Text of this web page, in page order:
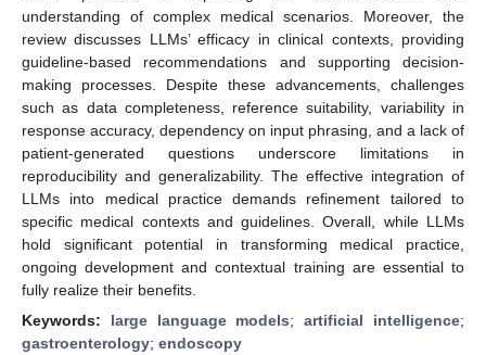
understanding of complex medical scenarios. Moreover, the
review discusses LLMs’ efficacy in clinical contexts, providing
guideline-based recommendations and supporting decision-
making processes. Despite these advancements, challenges
such as data completeness, reference suitability, variability in
response accuracy, dependency on input phrasing, and a lack of
patient-generated questions underscore limitations in
reproducibility and generalizability. The effective integration of
LLMs into medical practice demands refinement tailored to
specific medical contexts and guidelines. Overall, while LLMs
hold significant potential in transforming medical practice,
ongoing development and contextual training are essential to
fully realize their benefits.
Keywords: large language models;artificial intelligence;
gastroenterology; endoscopy